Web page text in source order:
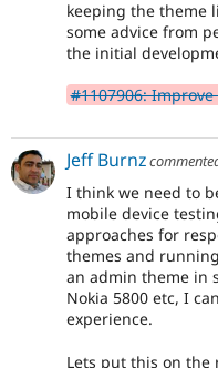
keeping the theme
some advice from
the initial
#1107906:
Jeff Burnz
I think we need to
mobile device
approaches for
themes and
an admin theme in
Nokia 5800 etc, I
experience.
Lets put this on the